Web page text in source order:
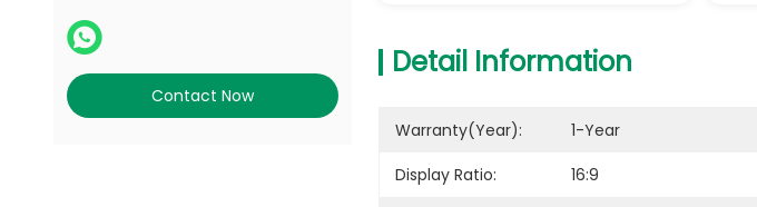
Contact Now
Detail Information
Warranty(year): 1-Year
Display Ratio:
16:9